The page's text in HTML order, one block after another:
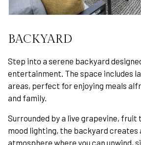
BACKYARD
Step into a serene backyard
entertainment. The space includes
areas, perfect for enjoying meals
and family.
Surrounded by a live grapevine, fruit
mood lighting, the backyard creates
atmosphere where you can unwind,